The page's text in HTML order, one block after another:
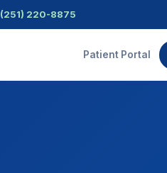
(251) 220-8875
Patient Portal